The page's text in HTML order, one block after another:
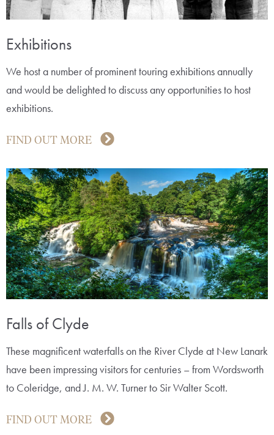
Exhibitions
We host a number of prominent touring exhibitions annually
and would be delighted to discuss any opportunities to host
exhibitions.
FIND OUT MORE
Falls of Clyde
These magnificent waterfalls on the River Clyde at New Lanark
have been impressing visitors for centuries – from Wordsworth
to Coleridge, and J. M. W. Turner to Sir Walter Scott.
FIND OUT MORE